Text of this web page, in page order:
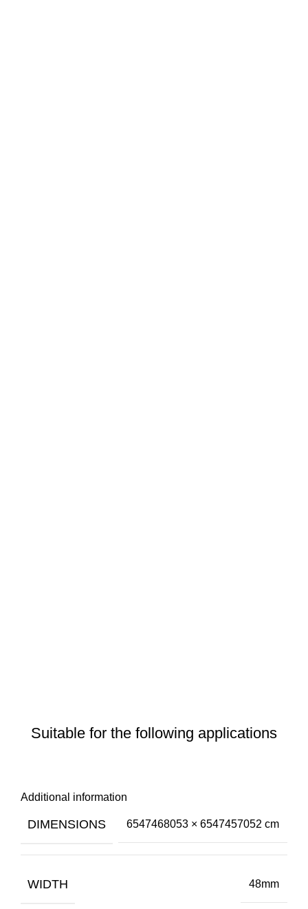
Suitable for the following applications
Additional information
DIMENSIONS 6547468053 × 6547457052 cm
WIDTH 48mm